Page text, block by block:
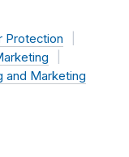
Protection
and Marketing